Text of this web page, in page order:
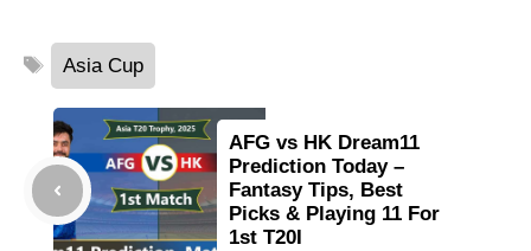
Tags
Asia Cup
AFG vs HK Dream11
Prediction Today –
Fantasy Tips, Best
Picks & Playing 11 For
1st T20I